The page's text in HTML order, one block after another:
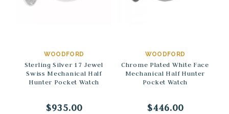
WOODFORD
Sterling Silver 17 Jewel
Swiss Mechanical Half
Hunter Pocket Watch
$935.00
WOODFORD
Chrome Plated White Face
Mechanical Half Hunter
Pocket Watch
$446.00